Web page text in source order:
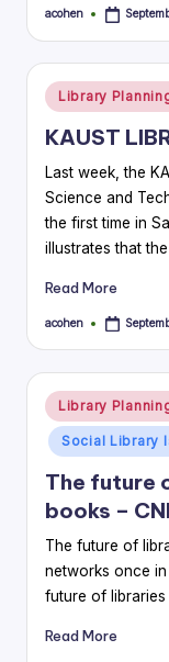
Posted
acohen
Posted
in
Library
KAUST
Last week, the
Science and
the first time in
illustrates that
Read More
Posted
acohen
Posted
in
Library
Social Library
The future
books –
The future of
networks once
future of
Read More